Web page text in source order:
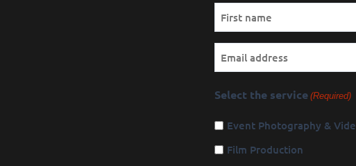
Name
First
Email
Select the service (Required)
Event Photography &
Film Production